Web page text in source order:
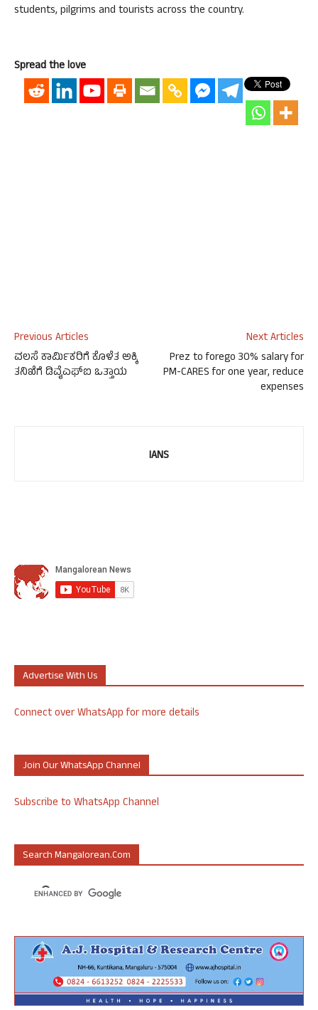
students, pilgrims and tourists across the country.
Spread the love
Previous Articles
ವಲಸೆ ಕಾರ್ಮಿಕರಿಗೆ ಕೊಳೆತ ಅಕ್ಕಿ
ತನಿಖೆಗೆ ಡಿವೈಎಫ್‌ಐ ಒತ್ತಾಯ
Next Articles
Prez to forego 30% salary for
PM-CARES for one year, reduce
expenses
IANS
Advertise With Us
Connect over WhatsApp for more details
Join Our WhatsApp Channel
Subscribe to WhatsApp Channel
Search Mangalorean.com